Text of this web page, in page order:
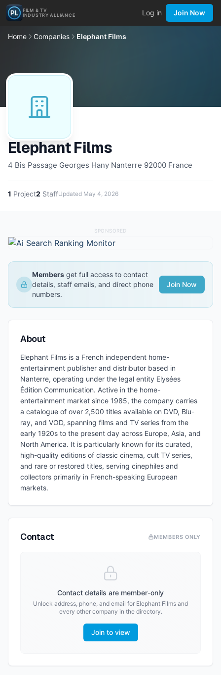
FILM & TV
INDUSTRY ALLIANCE
Log in Join Now
Home Companies Elephant Films
Elephant Films
4 Bis Passage Georges Hany Nanterre 92000 France
1 Project2 StaffUpdated May 4, 2026
SPONSORED
Members get full access to contact
details, staff emails, and direct phone
numbers.
Join Now
About
Elephant Films is a French independent home-
entertainment publisher and distributor based in
Nanterre, operating under the legal entity Elysées
Édition Communication. Active in the home-
entertainment market since 1985, the company carries
a catalogue of over 2,500 titles available on DVD, Blu-
ray, and VOD, spanning films and TV series from the
early 1920s to the present day across Europe, Asia, and
North America. It is particularly known for its curated,
high-quality editions of classic cinema, cult TV series,
and rare or restored titles, serving cinephiles and
collectors primarily in French-speaking European
markets.
Contact MEMBERS ONLY
Contact details are member-only
Unlock address, phone, and email for Elephant Films and
every other company in the directory.
Join to view